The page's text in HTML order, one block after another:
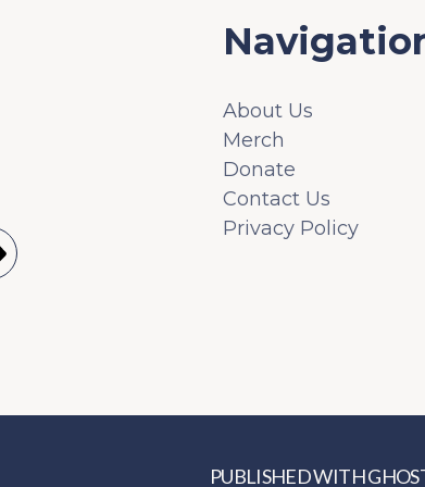
About Us
Merch
Donate
Contact Us
Privacy Policy
PUBLISHED WITH